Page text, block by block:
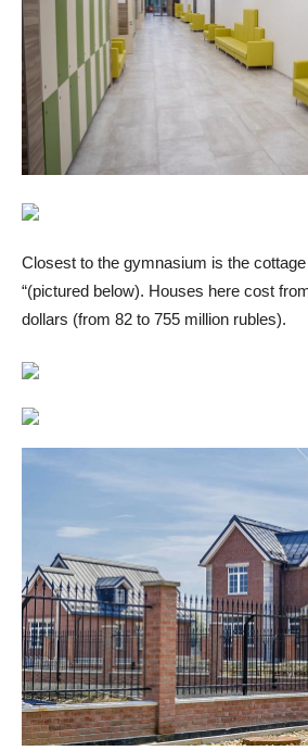
Closest to the gymnasium is the
“(pictured below). Houses here cost
dollars (from 82 to 755 million rubles).